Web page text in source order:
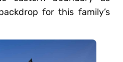
for this family’s